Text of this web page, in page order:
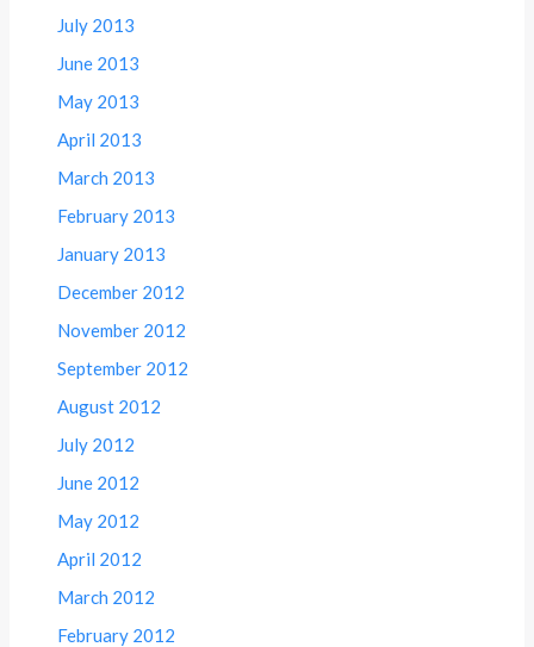
July 2013
June 2013
May 2013
April 2013
March 2013
February 2013
January 2013
December 2012
November 2012
September 2012
August 2012
July 2012
June 2012
May 2012
April 2012
March 2012
February 2012